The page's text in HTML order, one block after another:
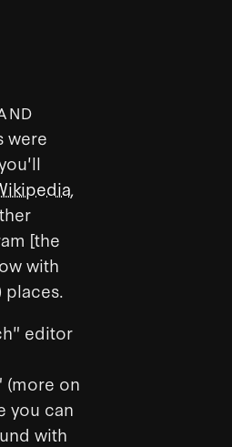
were
,
[the
with
places.
editor
(more on
you can
with